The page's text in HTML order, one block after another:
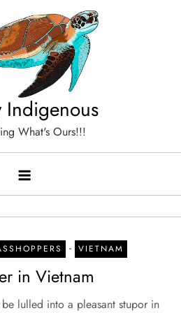
What's Ours!!!
- VIETNAM
in Vietnam
lulled into a pleasant stupor in